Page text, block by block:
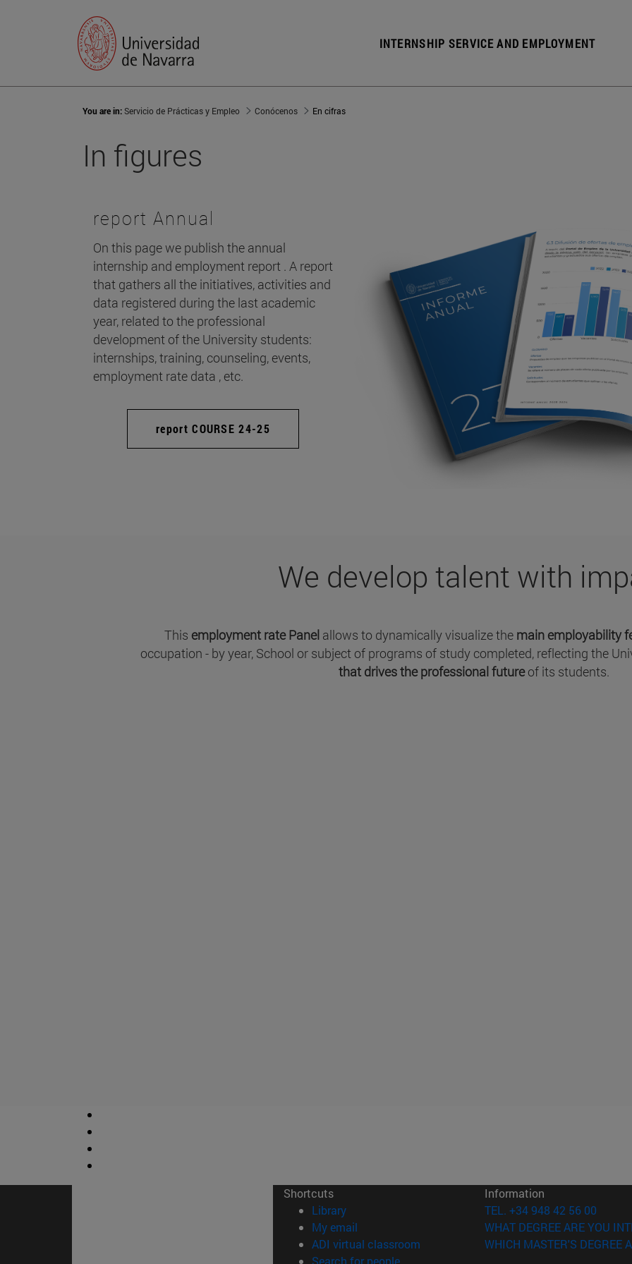
INTERNSHIP SERVICE AND EMPLOYMENT
You are in:Servicio de Prácticas y Empleo Conócenos En cifras
In figures
report Annual
On this page we publish the annual
internship and employment report . A report
that gathers all the initiatives, activities and
data registered during the last academic
year, related to the professional
development of the University students:
internships, training, counseling, events,
employment rate data , etc.
report COURSE 24-25
We develop talent with
This employment rate Panelallows to dynamically visualize the main employability
occupation - by year, School or subject of programs of study completed, reflecting the
that drives the professional futureof its students.
Shortcuts
Library(opens in new window)
My email
ADI virtual classroom (opens in new window)
(opens in new window)
Information
TEL. +34 948 42 56 00
WHAT DEGREE ARE YOU
WHICH MASTER'S DEGREE